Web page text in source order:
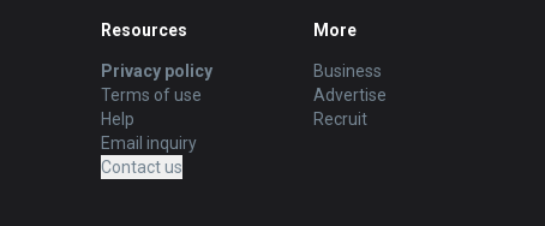
Resources
Privacy policy
Terms of use
Help
Email inquiry
Contact us
More
Business
Advertise
Recruit